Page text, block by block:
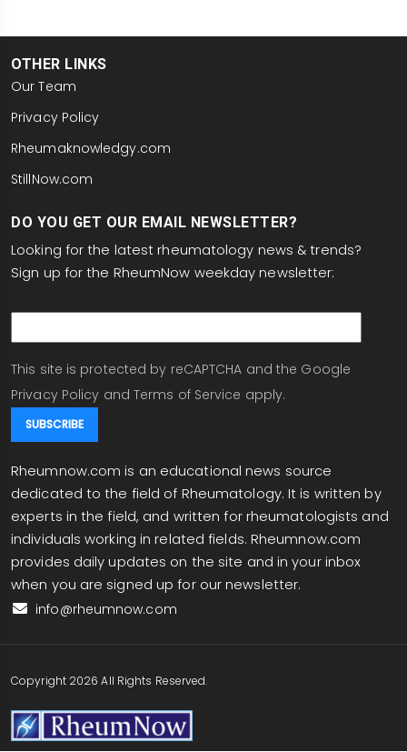
OTHER LINKS
Our Team
Privacy Policy
Rheumaknowledgy.com
StillNow.com
DO YOU GET OUR EMAIL NEWSLETTER?
Looking for the latest rheumatology news & trends?
Sign up for the RheumNow weekday newsletter:
This site is protected by reCAPTCHA and the Google
Privacy Policy and Terms of Service apply.
Rheumnow.com is an educational news source
dedicated to the field of Rheumatology. It is written by
experts in the field, and written for rheumatologists and
individuals working in related fields. Rheumnow.com
provides daily updates on the site and in your inbox
when you are signed up for our newsletter.
info@rheumnow.com
Copyright 2026 All Rights Reserved.